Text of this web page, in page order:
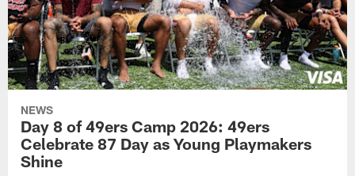
NEWS
Day 8 of 49ers Camp 2026: 49ers
Celebrate 87 Day as Young Playmakers
Shine